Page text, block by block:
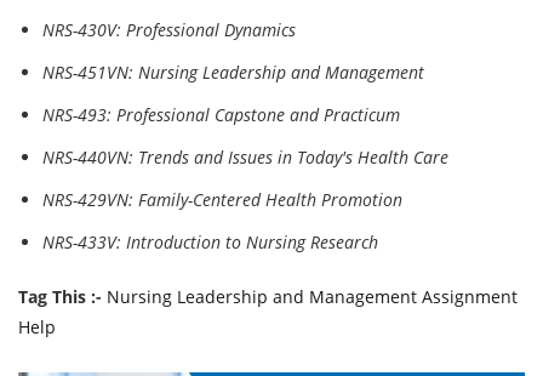
NRS-430V: Professional Dynamics
NRS-451VN: Nursing Leadership and Management
NRS-493: Professional Capstone and Practicum
NRS-440VN: Trends and Issues in Today's Health Care
NRS-429VN: Family-Centered Health Promotion
NRS-433V: Introduction to Nursing Research
Tag This :- Nursing Leadership and Management Assignment
Help